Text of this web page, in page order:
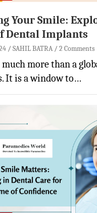
Your Smile:
Dental Implants
SAHIL BATRA 2 Comments
more than a
It is a window to…